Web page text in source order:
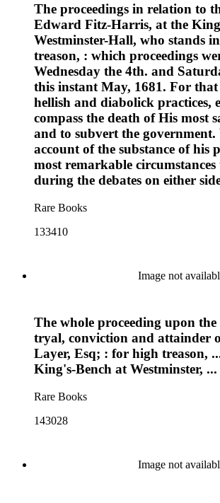
The proceedings in relation to
Edward Fitz-Harris, at the
Westminster-Hall, who stands
treason, : which proceedings
Wednesday the 4th. and
this instant May, 1681. For that
hellish and diabolick practices,
compass the death of His most
and to subvert the
account of the substance of his
most remarkable
during the debates on either
Rare Books
133410
Image not
The whole proceeding upon
tryal, conviction and attainder
Layer, Esq; : for high treason,
King's-Bench at Westminster, ...
Rare Books
143028
Image not